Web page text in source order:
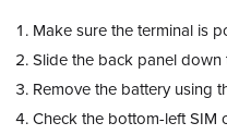
Make sure the terminal is
Slide the back panel
Remove the battery using
Check the bottom-left SIM